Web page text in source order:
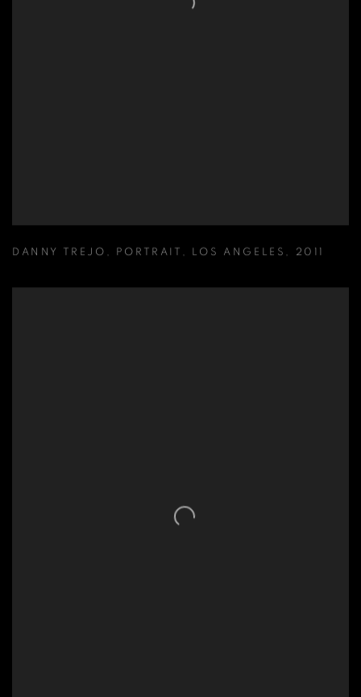
DANNY TREJO , PORTRAIT , LOS ANGELES , 2011